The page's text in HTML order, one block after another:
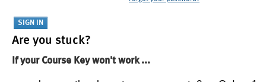
Are you stuck?
If your Course Key won't work ...